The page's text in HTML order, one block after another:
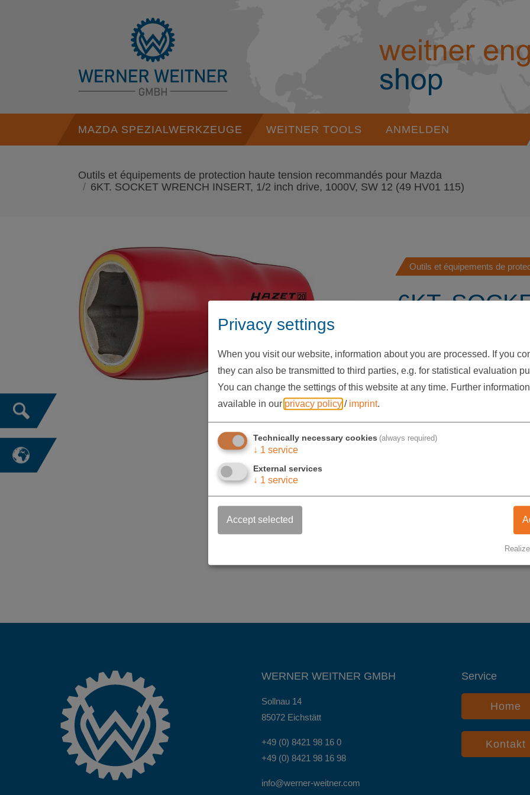
MAZDA SPEZIALWERKZEUGE WEITNER TOOLS ANMELDEN
Outils et équipements de protection haute tension recommandés pour Mazda
6KT. SOCKET WRENCH INSERT, 1/2 inch drive, 1000V, SW 12 (49 HV01 115)
Outils et équipements de
6KT.
INSERT, 1/
1000V, SW
49 HV01 115
17,00 €
WERNER WEITNER GMBH
Sollnau 14
85072 Eichstätt
+49 (0) 8421 98 16 0
+49 (0) 8421 98 16 98
info@werner-weitner.com
Service
Home
Kontakt
Privacy settings
When you visit our website, information about you are processed. If you
they can also be transmitted to third parties, e.g. for statistical evaluation
You can change the settings of this website at any time. Further
available in our privacy policy / imprint.
Technically necessary cookies (always required)
↓ 1 service
External services
↓ 1 service
Accept selected